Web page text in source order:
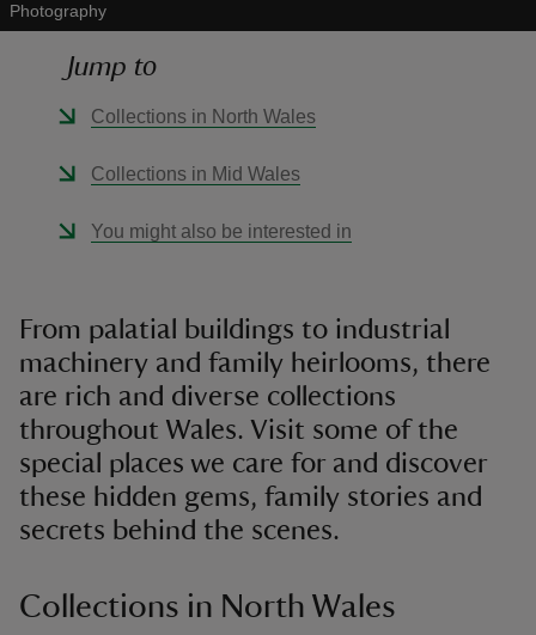
Photography
Jump to
Collections in North Wales
Collections in Mid Wales
You might also be interested in
From palatial buildings to industrial
machinery and family heirlooms, there
are rich and diverse collections
throughout Wales. Visit some of the
special places we care for and discover
these hidden gems, family stories and
secrets behind the scenes.
Collections in North Wales